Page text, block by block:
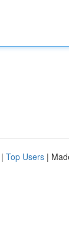
| Top Users |